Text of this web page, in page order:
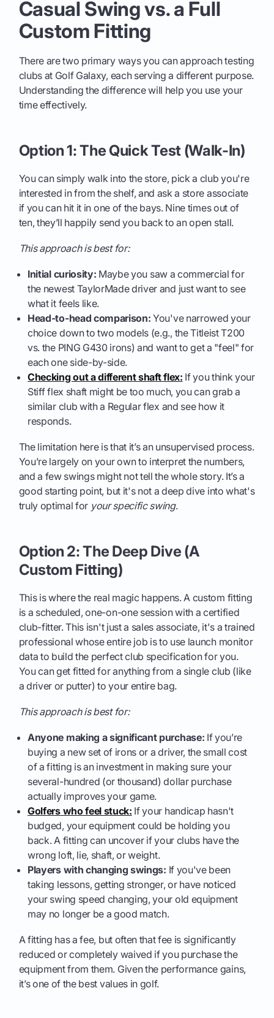
Casual Swing vs. a Full
Custom Fitting
There are two primary ways you can approach testing
clubs at Golf Galaxy, each serving a different purpose.
Understanding the difference will help you use your
time effectively.
Option 1: The Quick Test (Walk-In)
You can simply walk into the store, pick a club you're
interested in from the shelf, and ask a store associate
if you can hit it in one of the bays. Nine times out of
ten, they’ll happily send you back to an open stall.
This approach is best for:
Initial curiosity: Maybe you saw a commercial for
the newest TaylorMade driver and just want to see
what it feels like.
Head-to-head comparison: You've narrowed your
choice down to two models (e.g., the Titleist T200
vs. the PING G430 irons) and want to get a "feel" for
each one side-by-side.
Checking out a different shaft flex: If you think your
Stiff flex shaft might be too much, you can grab a
similar club with a Regular flex and see how it
responds.
The limitation here is that it’s an unsupervised process.
You’re largely on your own to interpret the numbers,
and a few swings might not tell the whole story. It’s a
good starting point, but it's not a deep dive into what's
truly optimal for your specific swing.
Option 2: The Deep Dive (A
Custom Fitting)
This is where the real magic happens. A custom fitting
is a scheduled, one-on-one session with a certified
club-fitter. This isn't just a sales associate, it's a trained
professional whose entire job is to use launch monitor
data to build the perfect club specification for you.
You can get fitted for anything from a single club (like
a driver or putter) to your entire bag.
This approach is best for:
Anyone making a significant purchase: If you’re
buying a new set of irons or a driver, the small cost
of a fitting is an investment in making sure your
several-hundred (or thousand) dollar purchase
actually improves your game.
Golfers who feel stuck: If your handicap hasn't
budged, your equipment could be holding you
back. A fitting can uncover if your clubs have the
wrong loft, lie, shaft, or weight.
Players with changing swings: If you've been
taking lessons, getting stronger, or have noticed
your swing speed changing, your old equipment
may no longer be a good match.
A fitting has a fee, but often that fee is significantly
reduced or completely waived if you purchase the
equipment from them. Given the performance gains,
it’s one of the best values in golf.